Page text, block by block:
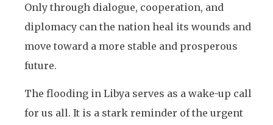
Only through dialogue, cooperation, and
diplomacy can the nation heal its wounds and
move toward a more stable and prosperous
future.
The flooding in Libya serves as a wake-up call
for us all. It is a stark reminder of the urgent